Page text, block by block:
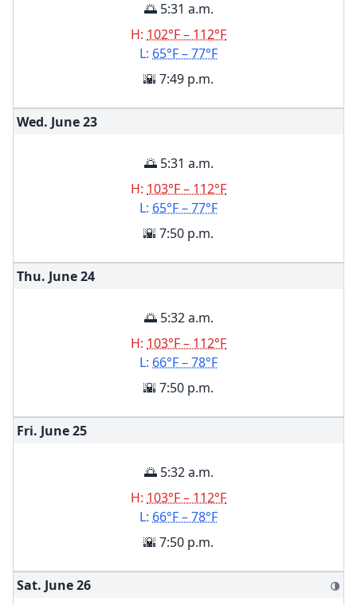
🌅 5:31 a.m.
H: 102°F – 112°F
L: 65°F – 77°F
🌇 7:49 p.m.
Wed. June23
🌅 5:31 a.m.
H: 103°F – 112°F
L: 65°F – 77°F
🌇 7:50 p.m.
Thu. June24
🌅 5:32 a.m.
H: 103°F – 112°F
L: 66°F – 78°F
🌇 7:50 p.m.
Fri. June25
🌅 5:32 a.m.
H: 103°F – 112°F
L: 66°F – 78°F
🌇 7:50 p.m.
Sat. June26 🌗